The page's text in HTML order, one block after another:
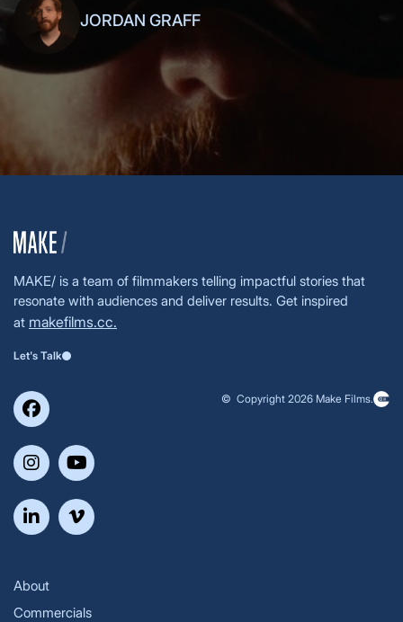
JORDAN GRAFF
MAKE/ is a team of filmmakers telling impactful stories that
resonate with audiences and deliver results. Get inspired
at makefilms.cc.
Let's Talk
© Copyright 2026 Make Films.
About
Commercials